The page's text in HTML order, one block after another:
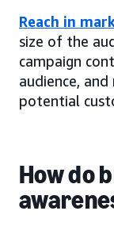
Reach in
size of the
campaign
audience,
potential
How do